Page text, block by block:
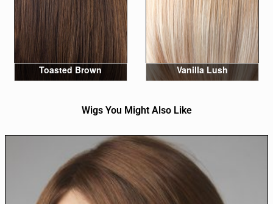
Toasted Brown Vanilla Lush
Wigs You Might Also Like